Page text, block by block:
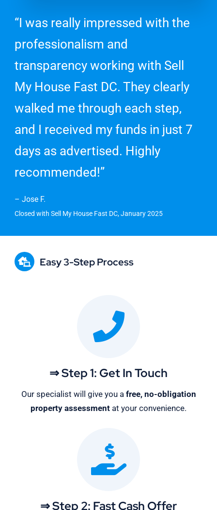
“I was really impressed with the
professionalism and
transparency working with Sell
My House Fast DC. They clearly
walked me through each step,
and I received my funds in just 7
days as advertised. Highly
recommended!”
– Jose F.
Closed with Sell My House Fast DC, January 2025
Easy 3-Step Process
⇒ Step 1: Get In Touch
Our specialist will give you a free, no-obligation
property assessment at your convenience.
⇒ Step 2: Fast Cash Offer